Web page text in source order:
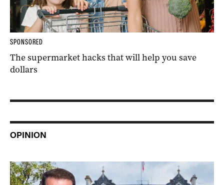
SPONSORED
The supermarket hacks that will help you save
dollars
OPINION